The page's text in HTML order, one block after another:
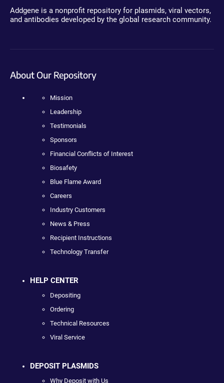
Addgene is a nonprofit repository for plasmids, viral vectors,
and antibodies developed by the global research community.
About Our Repository
Mission
Leadership
Testimonials
Sponsors
Financial Conflicts of Interest
Biosafety
Blue Flame Award
Careers
Industry Customers
News & Press
Recipient Instructions
Technology Transfer
HELP CENTER
Depositing
Ordering
Technical Resources
Viral Service
DEPOSIT PLASMIDS
Why Deposit with Us